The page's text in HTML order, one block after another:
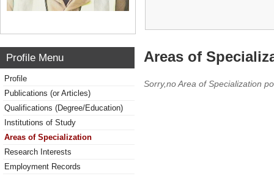
Profile Menu
Profile
Publications (or Articles)
Qualifications (Degree/Education)
Institutions of Study
Areas of Specialization
Research Interests
Employment Records
Areas of
Sorry,no Area of Specialization